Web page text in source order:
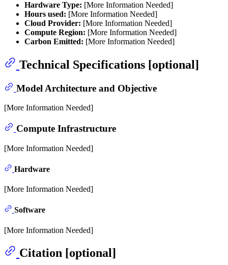
Hardware Type: [More Information Needed]
Hours used: [More Information Needed]
Cloud Provider: [More Information Needed]
Compute Region: [More Information Needed]
Carbon Emitted: [More Information Needed]
Technical Specifications [optional]
Model Architecture and Objective
[More Information Needed]
Compute Infrastructure
[More Information Needed]
Hardware
[More Information Needed]
Software
[More Information Needed]
Citation [optional]